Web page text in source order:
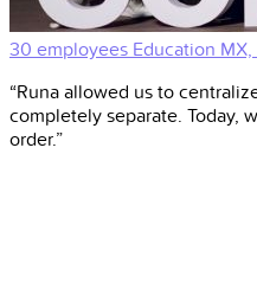
30 employees Education MX,
“Runa allowed us to
completely separate. Today,
order.”